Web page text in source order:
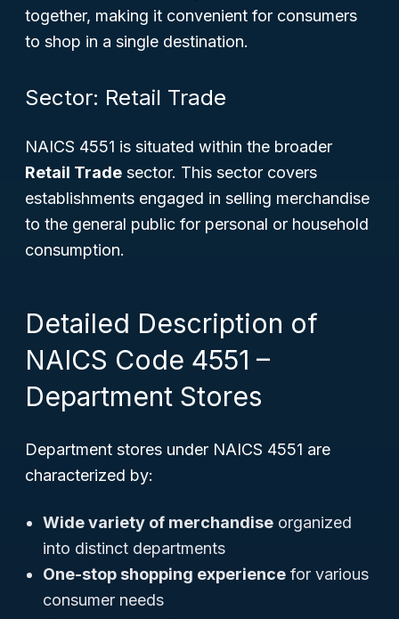
together, making it convenient for consumers
to shop in a single destination.
Sector: Retail Trade
NAICS 4551 is situated within the broader
Retail Trade sector. This sector covers
establishments engaged in selling merchandise
to the general public for personal or household
consumption.
Detailed Description of
NAICS Code 4551 –
Department Stores
Department stores under NAICS 4551 are
characterized by:
Wide variety of merchandise organized
into distinct departments
One-stop shopping experience for various
consumer needs